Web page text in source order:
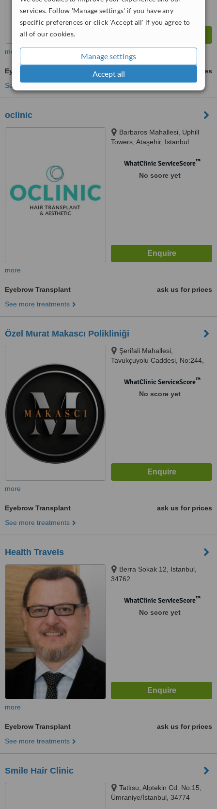
services. Follow 'Manage settings' if you have any
specific preferences or click 'Accept all' if you agree to
all of our cookies.
Manage settings
Accept all
more
Eyebrow Transplant
ask us for prices
See more treatments
oclinic
Barbaros Mahallesi, Uphill
Towers, Ataşehir, Istanbul
WhatClinic ServiceScore™
No score yet
more
Eyebrow Transplant
ask us for prices
See more treatments
Özel Murat Makascı Polikliniği
Şerifali Mahallesi,
Tavukçuyolu Caddesi, No:244,
WhatClinic ServiceScore™
No score yet
more
Eyebrow Transplant
ask us for prices
See more treatments
Health Travels
Berra Sokak 12, Istanbul,
34762
WhatClinic ServiceScore™
No score yet
more
Eyebrow Transplant
ask us for prices
See more treatments
Smile Hair Clinic
Tatlısu, Alptekin Cd. No:15,
Ümraniye/İstanbul, 34774